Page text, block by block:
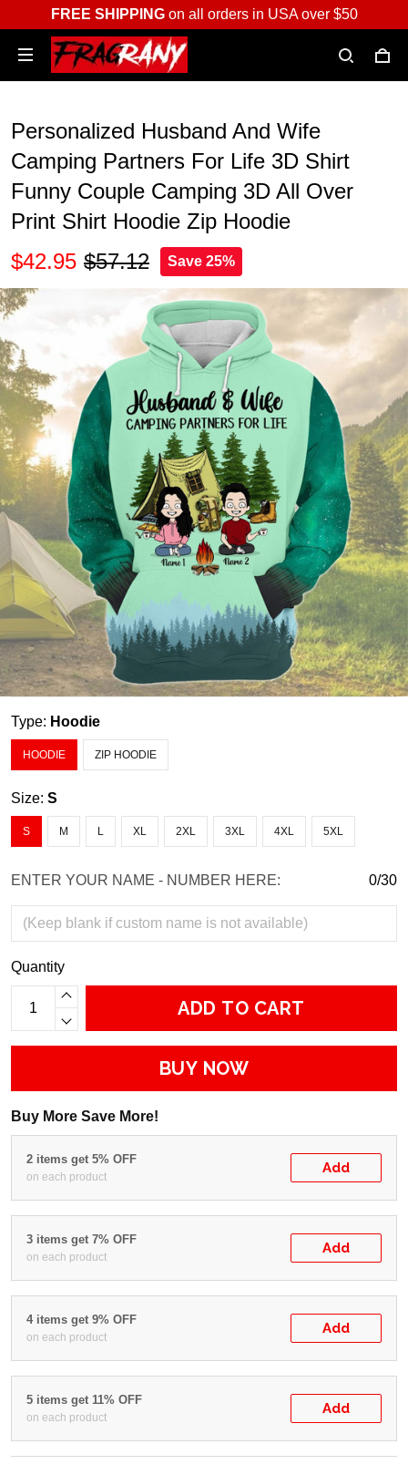
FREE SHIPPINGon all orders in USA over $50
Personalized Husband And Wife
Camping Partners For Life 3D Shirt
Funny Couple Camping 3D All Over
Print Shirt Hoodie Zip Hoodie
$42.95 $57.12 Save 25%
Type: Hoodie
HOODIE ZIP HOODIE
Size: S
S M L XL 2XL 3XL 4XL 5XL
ENTER YOUR NAME - NUMBER HERE: 0/30
Quantity
ADD TO CART
BUY NOW
Buy More Save More!
2 items get 5% OFF
on each product
Add
3 items get 7% OFF
on each product
Add
4 items get 9% OFF
on each product
Add
5 items get 11% OFF
on each product
Add